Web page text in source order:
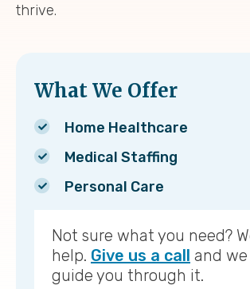
thrive.
What We Offer
Home Healthcare
Medical Staffing
Personal Care
Not sure what you need?
help. Give us a call and
guide you through it.